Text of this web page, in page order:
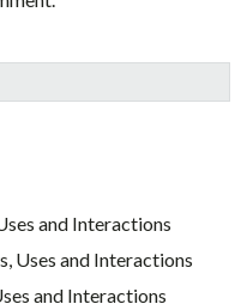
and Interactions
Uses and Interactions
and Interactions